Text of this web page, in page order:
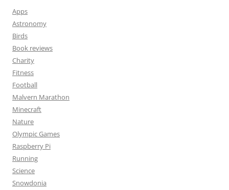
Apps
Astronomy
Birds
Book reviews
Charity
Fitness
Football
Malvern Marathon
Minecraft
Nature
Olympic Games
Raspberry Pi
Running
Science
Snowdonia